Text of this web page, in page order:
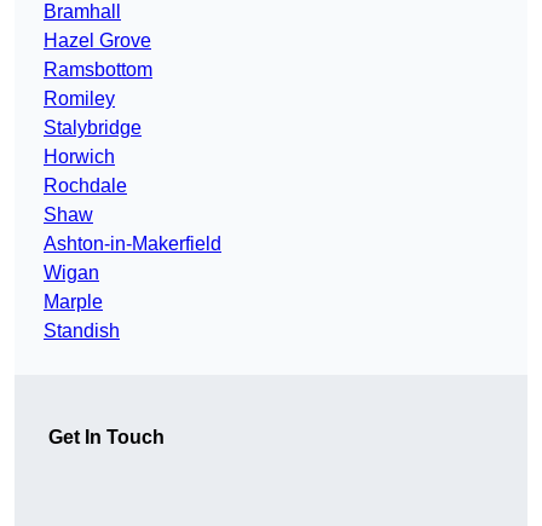
Bramhall
Hazel Grove
Ramsbottom
Romiley
Stalybridge
Horwich
Rochdale
Shaw
Ashton-in-Makerfield
Wigan
Marple
Standish
Get In Touch